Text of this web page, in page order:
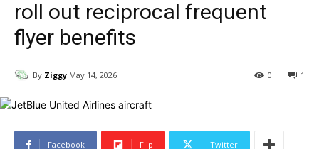
roll out reciprocal frequent
flyer benefits
By Ziggy May 14, 2026 1
0
Facebook Flip Twitter